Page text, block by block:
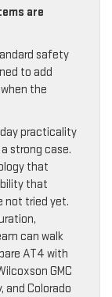
are
safety
to add
the
practicality
strong case.
that
that
not tried yet.
can walk
AT4 with
GMC
and Colorado